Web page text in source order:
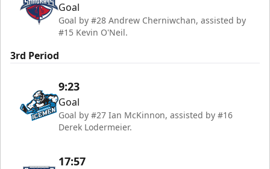
Goal
Goal by #28 Andrew Cherniwchan, assisted by
#15 Kevin O'Neil.
3rd Period
9:23
Goal
Goal by #27 Ian McKinnon, assisted by #16
Derek Lodermeier.
17:57